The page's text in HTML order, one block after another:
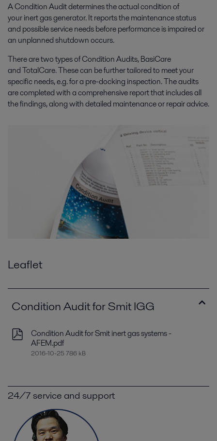
A Condition Audit determines the actual condition of
your inert gas generator. It reports the maintenance status
and possible service needs before performance is impaired or
an unplanned shutdown occurs.
There are two types of Condition Audits, BasiCare
and TotalCare. These can be further tailored to meet your
specific needs, e.g. for a pre-docking inspection. The audits
are completed with a comprehensive report that includes all
the findings, along with detailed maintenance or repair advice.
Leaflet
Condition Audit for Smit IGG
Condition Audit for Smit inert gas systems -
AFEM.pdf
2016-10-25 786 kB
24/7 service and support